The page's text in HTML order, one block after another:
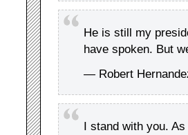
He is still my
have spoken. But
— Robert
I stand with you.